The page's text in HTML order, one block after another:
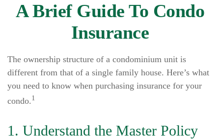
A Brief Guide To Condo
Insurance
The ownership structure of a condominium unit is
different from that of a single family house. Here’s what
you need to know when purchasing insurance for your
condo.1
1. Understand the Master Policy